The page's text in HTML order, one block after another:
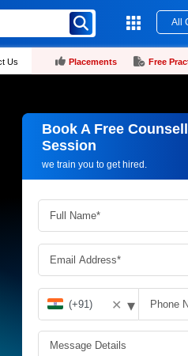
All
Us Placements Free
Book A Free
Session
we train you to get hired.
Request more
✕ ▾